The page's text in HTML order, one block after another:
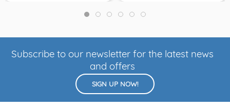
Subscribe to our newsletter for the latest news
and offers
SIGN UP NOW!